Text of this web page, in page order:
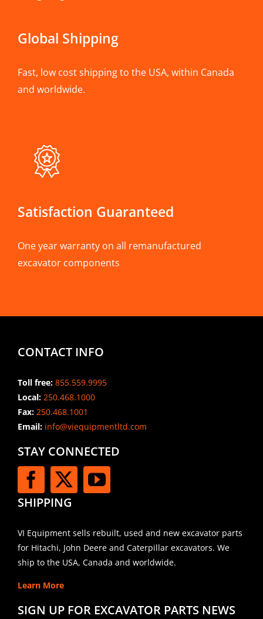
Global Shipping
Fast, low cost shipping to the USA, within Canada
and worldwide.
Satisfaction Guaranteed
One year warranty on all remanufactured
excavator components
CONTACT INFO
Toll free: 855.559.9995
Local: 250.468.1000
Fax: 250.468.1001
Email:info@viequipmentltd.com
STAY CONNECTED
SHIPPING
VI Equipment sells rebuilt, used and new excavator parts
for Hitachi, John Deere and Caterpillar excavators. We
ship to the USA, Canada and worldwide.
Learn More
SIGN UP FOR EXCAVATOR PARTS NEWS